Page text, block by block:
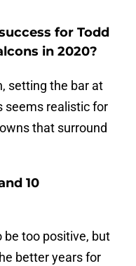
for Todd
in 2020?
setting the bar at
seems realistic for
that surround
10
be too positive, but
better years for